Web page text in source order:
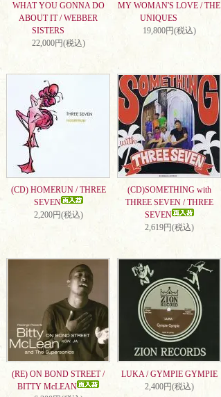
WHAT YOU GONNA DO
ABOUT IT / WEBBER
SISTERS
22,000円(税込)
MY WOMAN'S LOVE / THE
UNIQUES
19,800円(税込)
(CD) HOMERUN / THREE
SEVEN
2,200円(税込)
(CD)SOMETHING with
THREE SEVEN / THREE
SEVEN
2,619円(税込)
(RE) ON BOND STREET /
BITTY McLEAN
LUKA / GYMPIE GYMPIE
2,400円(税込)